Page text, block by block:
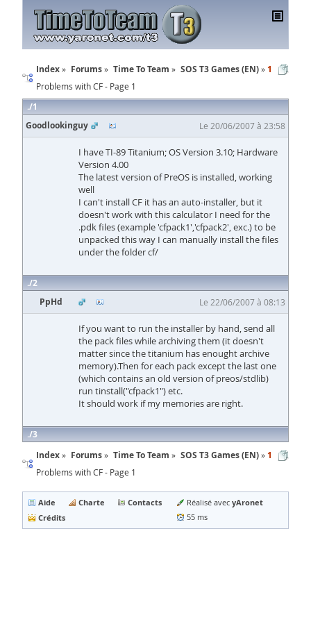
Index Forums Time To Team SOS T3 Games (EN)
Problems with CF - Page 1
1
1
Goodlookinguy
Le 20/06/2007 à 23:58
I have TI-89 Titanium; OS Version 3.10; Hardware
Version 4.00
The latest version of PreOS is installed, working
well
I can't install CF it has an auto-installer, but it
doesn't work with this calculator I need for the
.pdk files (example 'cfpack1','cfpack2', exc.) to be
unpacked this way I can manually install the files
under the folder cf/
2
PpHd
Le 22/06/2007 à 08:13
If you want to run the installer by hand, send all
the pack files while archiving them (it doesn't
matter since the titanium has enought archive
memory).Then for each pack except the last one
(which contains an old version of preos/stdlib)
run tinstall("cfpack1") etc.
It should work if my memories are right.
3
Index
Forums Time To Team SOS T3 Games (EN)
Problems with CF - Page 1
1
Aide Charte
Contacts
Crédits
Réalisé avecyAronet
55 ms